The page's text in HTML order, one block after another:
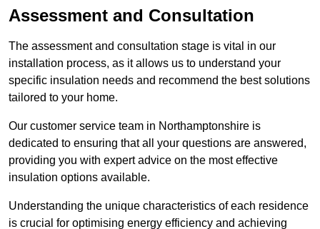
Assessment and Consultation
The assessment and consultation stage is vital in our
installation process, as it allows us to understand your
specific insulation needs and recommend the best solutions
tailored to your home.
Our customer service team in Northamptonshire is
dedicated to ensuring that all your questions are answered,
providing you with expert advice on the most effective
insulation options available.
Understanding the unique characteristics of each residence
is crucial for optimising energy efficiency and achieving